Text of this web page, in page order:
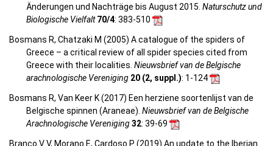
Änderungen und Nachträge bis August 2015. Naturschutz und
Biologische Vielfalt70/4: 383-510
Bosmans R, Chatzaki M (2005) A catalogue of the spiders of
Greece – a critical review of all spider species cited from
Greece with their localities. Nieuwsbrief van de Belgische
arachnologische Vereniging 20 (2, suppl.): 1-124
Bosmans R, Van Keer K (2017) Een herziene soortenlijst van de
Belgische spinnen (Araneae). Nieuwsbrief van de Belgische
Arachnologische Vereniging32: 39-69
Branco V V, Morano E, Cardoso P (2019) An update to the Iberian